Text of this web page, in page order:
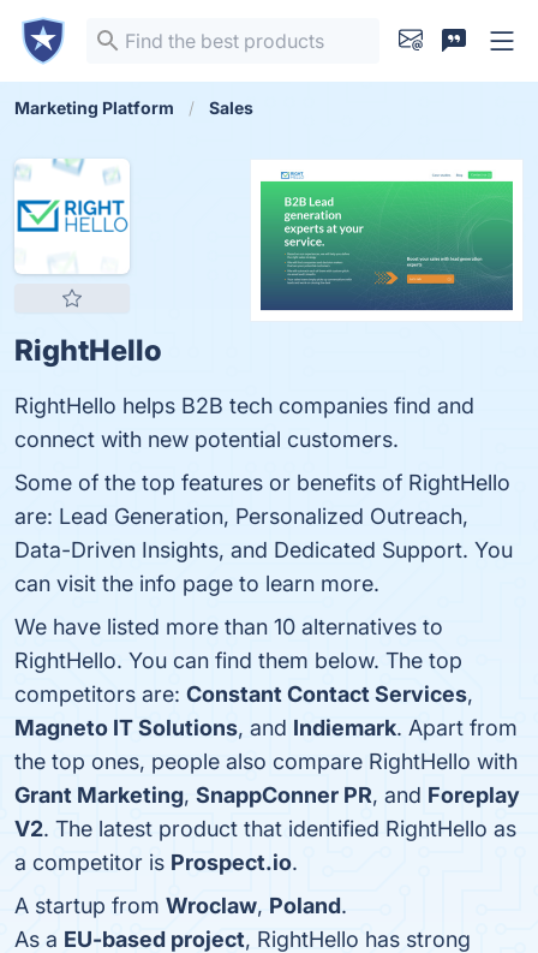
Marketing Platform Sales
RightHello
RightHello helps B2B tech companies find and
connect with new potential customers.
Some of the top features or benefits of RightHello
are: Lead Generation, Personalized Outreach,
Data-Driven Insights, and Dedicated Support. You
can visit the info page to learn more.
We have listed more than 10 alternatives to
RightHello. You can find them below. The top
competitors are: Constant Contact Services,
Magneto IT Solutions, and Indiemark. Apart from
the top ones, people also compare RightHello with
Grant Marketing, SnappConner PR, and Foreplay
V2. The latest product that identified RightHello as
a competitor is Prospect.io.
A startup from Wroclaw, Poland.
As a EU-based project, RightHello has strong